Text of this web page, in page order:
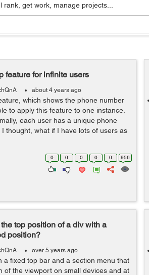
get work, manage projects...
feature for infinite users
about 4 years ago
which shows the phone number
to apply this feature to one instance.
each user has a unique phone
I thought, what if I have lots of users as
0 0 0 0 0 956
top position of a div with a
position?
over 5 years ago
a fixed top bar and a section menu that
of the viewport on small devices and at